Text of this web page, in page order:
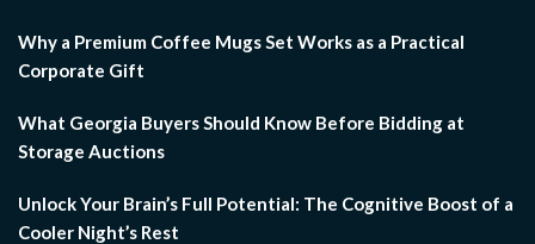
Why a Premium Coffee Mugs Set Works as a Practical
Corporate Gift
What Georgia Buyers Should Know Before Bidding at
Storage Auctions
Unlock Your Brain’s Full Potential: The Cognitive Boost of a
Cooler Night’s Rest